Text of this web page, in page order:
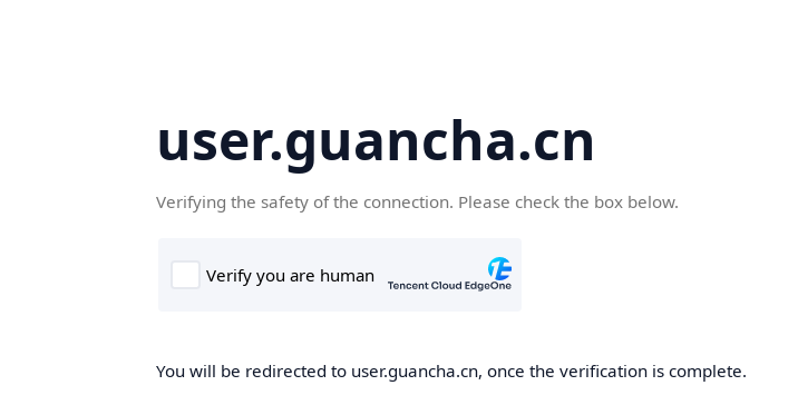
user.guancha.cn
Verifying the safety of the connection. Please check the box below.
You will be redirected to user.guancha.cn, once the verification is complete.